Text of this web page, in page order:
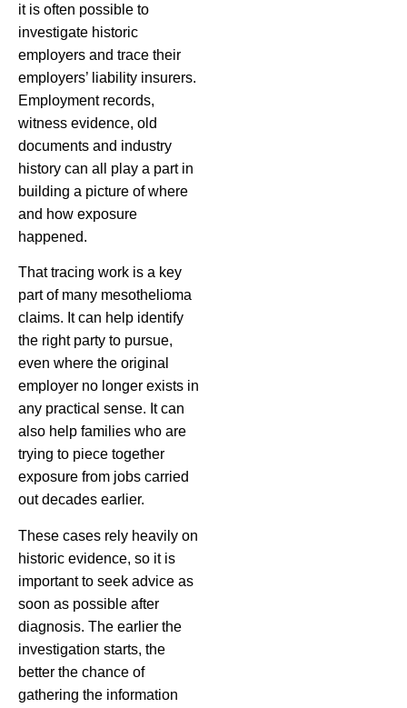
it is often possible to
investigate historic
employers and trace their
employers’ liability insurers.
Employment records,
witness evidence, old
documents and industry
history can all play a part in
building a picture of where
and how exposure
happened.
That tracing work is a key
part of many mesothelioma
claims. It can help identify
the right party to pursue,
even where the original
employer no longer exists in
any practical sense. It can
also help families who are
trying to piece together
exposure from jobs carried
out decades earlier.
These cases rely heavily on
historic evidence, so it is
important to seek advice as
soon as possible after
diagnosis. The earlier the
investigation starts, the
better the chance of
gathering the information